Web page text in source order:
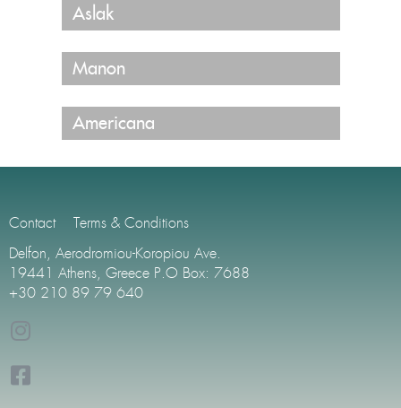
Aslak
Manon
Americana
Contact
Terms & Conditions
Delfon, Aerodromiou-Koropiou Ave.
19441 Athens, Greece P.O Box: 7688
+30 210 89 79 640